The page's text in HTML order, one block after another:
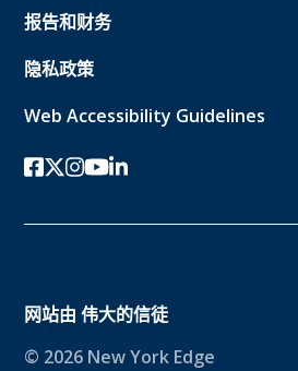
报告和财务
隐私政策
Web Accessibility Guidelines
Facebook
twitter-x
Instagram的
YouTube
领英
网站由伟大的信徒
© 2026 New York Edge